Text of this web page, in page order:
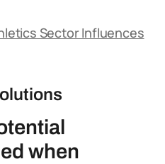
Sector Influences
when